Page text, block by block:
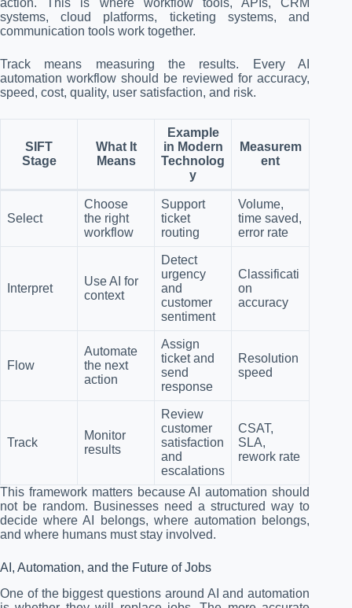
systems, cloud platforms, ticketing systems, and
communication tools work together.
Track means measuring the results. Every AI
automation workflow should be reviewed for accuracy,
speed, cost, quality, user satisfaction, and risk.
SIFT
Stage
What It
Means
Example
in Modern
Technolog
y
Measurem
ent
Select
Choose
the right
workflow
Support
ticket
routing
Volume,
time saved,
error rate
Interpret
Use AI for
context
Detect
urgency
and
customer
sentiment
Classificati
on
accuracy
Flow
Automate
the next
action
Assign
ticket and
send
response
Resolution
speed
Track
Monitor
results
Review
customer
satisfaction
and
escalations
CSAT,
SLA,
rework rate
This framework matters because AI automation should
not be random. Businesses need a structured way to
decide where AI belongs, where automation belongs,
and where humans must stay involved.
AI, Automation, and the Future of Jobs
One of the biggest questions around AI and automation